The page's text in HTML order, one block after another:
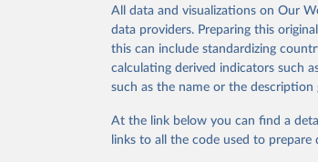
poverty, trade, energy,
sourced from reputable national
comparable data. Users can access
downloadable datasets, facilitating
progress on the Sustainable
Whether for academic research,
Indicators database is an essential
All data and visualizations on Our
data providers. Preparing this
this can include standardizing
calculating derived indicators such
such as the name or the description
At the link below you can find a
links to all the code used to